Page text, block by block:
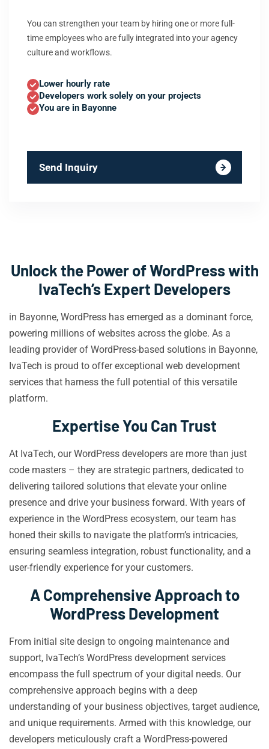
You can strengthen your team by hiring one or more full-
time employees who are fully integrated into your agency
culture and workflows.
Lower hourly rate
Developers work solely on your projects
You are in Bayonne
Send Inquiry
Unlock the Power of WordPress with
IvaTech’s Expert Developers
in Bayonne, WordPress has emerged as a dominant force,
powering millions of websites across the globe. As a
leading provider of WordPress-based solutions in Bayonne,
IvaTech is proud to offer exceptional web development
services that harness the full potential of this versatile
platform.
Expertise You Can Trust
At IvaTech, our WordPress developers are more than just
code masters – they are strategic partners, dedicated to
delivering tailored solutions that elevate your online
presence and drive your business forward. With years of
experience in the WordPress ecosystem, our team has
honed their skills to navigate the platform’s intricacies,
ensuring seamless integration, robust functionality, and a
user-friendly experience for your customers.
A Comprehensive Approach to
WordPress Development
From initial site design to ongoing maintenance and
support, IvaTech’s WordPress development services
encompass the full spectrum of your digital needs. Our
comprehensive approach begins with a deep
understanding of your business objectives, target audience,
and unique requirements. Armed with this knowledge, our
developers meticulously craft a WordPress-powered